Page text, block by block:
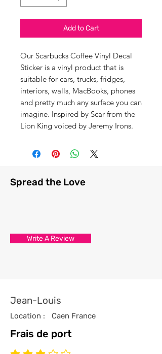
Add to Cart
Our Scarbucks Coffee Vinyl Decal
Sticker is a vinyl product that is
suitable for cars, trucks, fridges,
interiors, walls, MacBooks, phones
and pretty much any surface you can
imagine. Inspired by Scar from the
Lion King voiced by Jeremy Irons.
Spread the Love
Write A Review
Jean-Louis
Location : Caen France
Frais de port